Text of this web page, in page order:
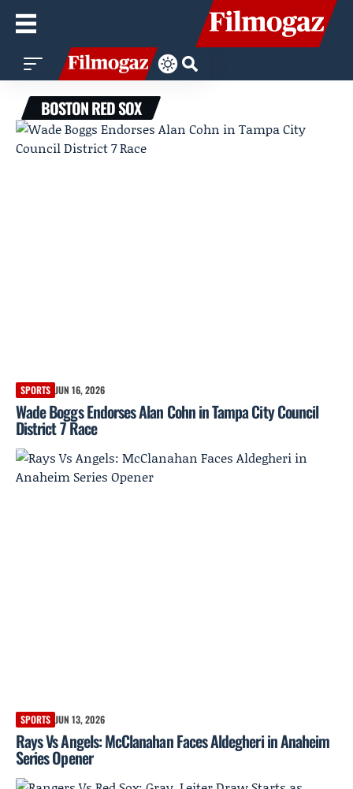
BOSTON RED SOX
SPORTS JUN 16, 2026
Wade Boggs Endorses Alan Cohn in Tampa City Council
District 7 Race
SPORTS JUN 13, 2026
Rays Vs Angels: McClanahan Faces Aldegheri in Anaheim
Series Opener